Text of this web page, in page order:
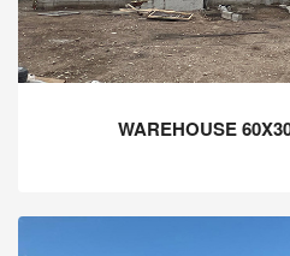
WAREHOUSE